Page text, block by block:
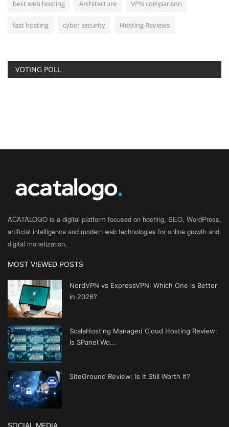
best web hosting Architecture VPN comparison
fast hosting cyber security Hosting Reviews
VOTING POLL
ACATALOGO is a digital platform focused on hosting, SEO, WordPress,
artificial intelligence and modern web technologies for online growth and
digital monetization.
MOST VIEWED POSTS
NordVPN vs ExpressVPN: Which One is Better
in 2026?
ScalaHosting Managed Cloud Hosting Review:
Is SPanel Wo...
SiteGround Review: Is It Still Worth It?
SOCIAL MEDIA